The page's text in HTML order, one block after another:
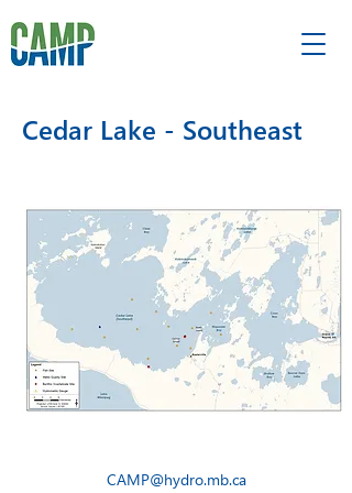
Cedar Lake - Southeast
CAMP@hydro.mb.ca